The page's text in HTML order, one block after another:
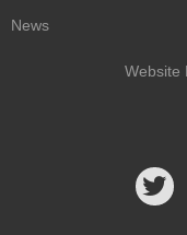
News
Website